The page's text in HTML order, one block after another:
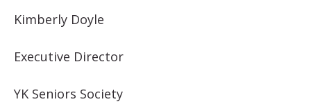
Kimberly Doyle
Executive Director
YK Seniors Society